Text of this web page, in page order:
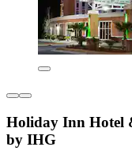
Holiday Inn Hotel
by IHG